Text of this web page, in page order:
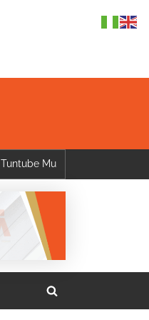
Tuntube Mu
Toggle